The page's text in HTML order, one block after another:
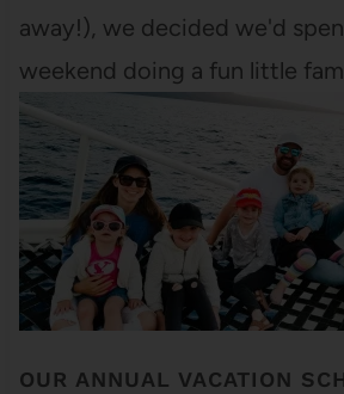
away!), we decided we'd
weekend doing a fun little
OUR ANNUAL VACATION